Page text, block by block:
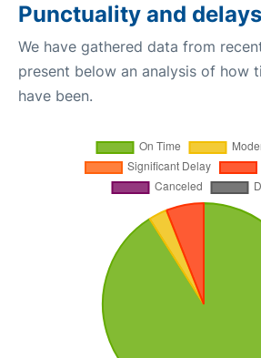
Punctuality and delays
We have gathered data from
present below an analysis of how
have been.